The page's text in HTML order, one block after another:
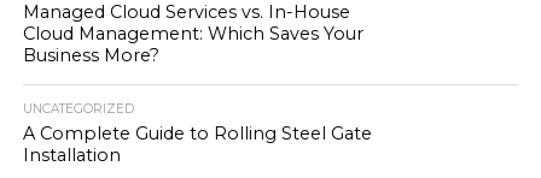
Managed Cloud Services vs. In-House
Cloud Management: Which Saves Your
Business More?
UNCATEGORIZED
A Complete Guide to Rolling Steel Gate
Installation